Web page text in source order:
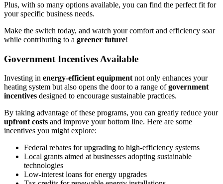
Plus, with so many options available, you can find the perfect fit for
your specific business needs.
Make the switch today, and watch your comfort and efficiency soar
while contributing to a greener future!
Government Incentives Available
Investing in energy-efficient equipmentnot only enhances your
heating system but also opens the door to a range ofgovernment
incentives designed to encourage sustainable practices.
By taking advantage of these programs, you can greatly reduce your
upfront costs and improve your bottom line. Here are some
incentives you might explore:
Federal rebates for upgrading to high-efficiency systems
Local grants aimed at businesses adopting sustainable
technologies
Low-interest loans for energy upgrades